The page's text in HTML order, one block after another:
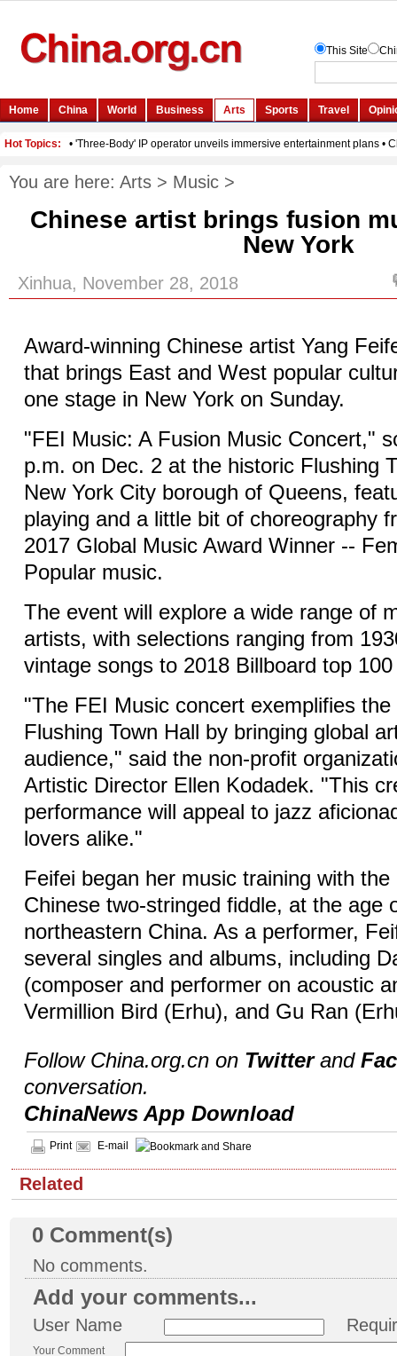
You are here: Arts > Music >
Chinese artist brings fusion
New York
Xinhua, November 28, 2018
Award-winning Chinese artist Yang
that brings East and West popular
one stage in New York on Sunday.
"FEI Music: A Fusion Music Concert,"
p.m. on Dec. 2 at the historic Flushing
New York City borough of Queens,
playing and a little bit of choreography
2017 Global Music Award Winner --
Popular music.
The event will explore a wide range of
artists, with selections ranging from
vintage songs to 2018 Billboard top
"The FEI Music concert exemplifies
Flushing Town Hall by bringing global
audience," said the non-profit
Artistic Director Ellen Kodadek. "This
performance will appeal to jazz
lovers alike."
Feifei began her music training with
Chinese two-stringed fiddle, at the age
northeastern China. As a performer,
several singles and albums, including
(composer and performer on acoustic
Vermillion Bird (Erhu), and Gu Ran
Follow China.org.cn on Twitterand
conversation.
ChinaNews App Download
Print E-mail
Related
0 Comment(s)
No comments.
Add your comments...
User Name
Your Comment